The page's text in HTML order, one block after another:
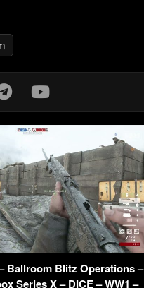
Ballroom Blitz Operations –
Series X – DICE – WW1 –